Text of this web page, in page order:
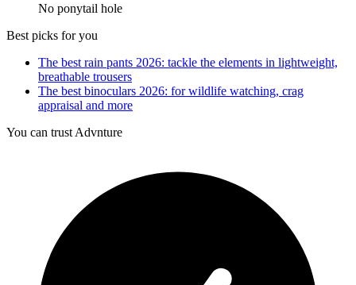
No ponytail hole
Best picks for you
The best rain pants 2026: tackle the elements in lightweight,
breathable trousers
The best binoculars 2026: for wildlife watching, crag
appraisal and more
You can trust Advnture